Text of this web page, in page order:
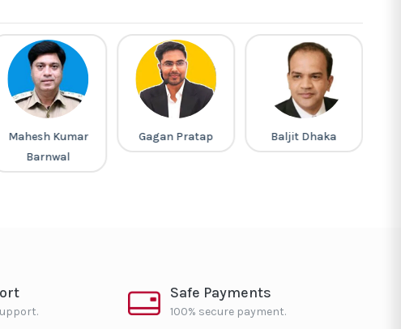
Mahesh Kumar
Barnwal
Gagan Pratap Baljit Dhaka
Safe Payments
100% secure payment.